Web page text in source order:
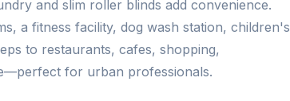
and slim roller blinds add convenience.
a fitness facility, dog wash station, children's
to restaurants, cafes, shopping,
for urban professionals.